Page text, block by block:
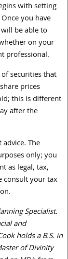
with setting
you have
be able to
on your
professional.
securities that
prices
this is different
after the
The
only; you
as legal, tax,
consult your tax
Specialist.
and
holds a B.S. in
of Divinity